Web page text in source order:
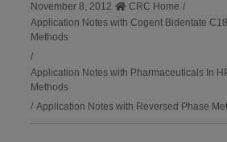
November 8, 2012 CRC Home /
Application Notes with Cogent Bidentate
Methods
/
Application Notes with Pharmaceuticals In
Methods
/ Application Notes with Reversed Phase